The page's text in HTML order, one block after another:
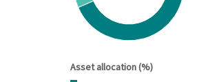
Asset allocation (%)